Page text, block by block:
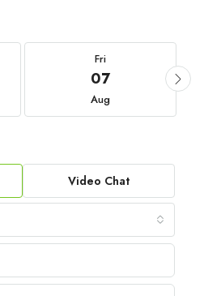
Fri
07
Aug
Video Chat